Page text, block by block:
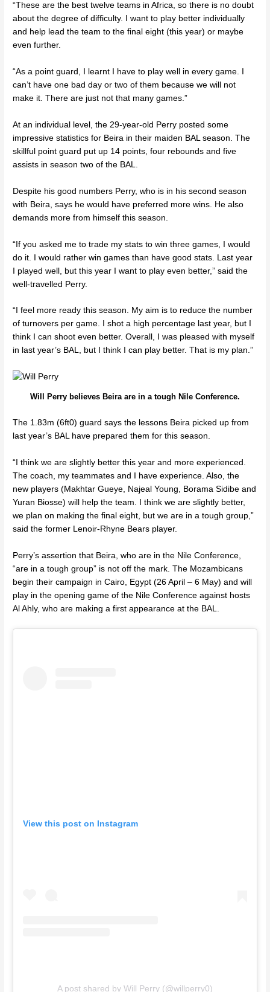
“These are the best twelve teams in Africa, so there is no doubt
about the degree of difficulty. I want to play better individually
and help lead the team to the final eight (this year) or maybe
even further.
“As a point guard, I learnt I have to play well in every game. I
can’t have one bad day or two of them because we will not
make it. There are just not that many games.”
At an individual level, the 29-year-old Perry posted some
impressive statistics for Beira in their maiden BAL season. The
skillful point guard put up 14 points, four rebounds and five
assists in season two of the BAL.
Despite his good numbers Perry, who is in his second season
with Beira, says he would have preferred more wins. He also
demands more from himself this season.
“If you asked me to trade my stats to win three games, I would
do it. I would rather win games than have good stats. Last year
I played well, but this year I want to play even better,” said the
well-travelled Perry.
“I feel more ready this season. My aim is to reduce the number
of turnovers per game. I shot a high percentage last year, but I
think I can shoot even better. Overall, I was pleased with myself
in last year’s BAL, but I think I can play better. That is my plan.”
Will Perry believes Beira are in a tough Nile Conference.
The 1.83m (6ft0) guard says the lessons Beira picked up from
last year’s BAL have prepared them for this season.
“I think we are slightly better this year and more experienced.
The coach, my teammates and I have experience. Also, the
new players (Makhtar Gueye, Najeal Young, Borama Sidibe and
Yuran Biosse) will help the team. I think we are slightly better,
we plan on making the final eight, but we are in a tough group,”
said the former
Lenoir-Rhyne Bears player.
Perry’s assertion that Beira, who are in the Nile Conference,
“are in a tough group” is not off the mark. The Mozambicans
begin their campaign in Cairo, Egypt (26 April – 6 May) and will
play in the opening game of the Nile Conference against hosts
Al Ahly, who are making a first appearance at the BAL.
View this post on Instagram
A post shared by Will Perry (@willperry0)